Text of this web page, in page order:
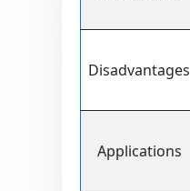
Disadvantages
Applications